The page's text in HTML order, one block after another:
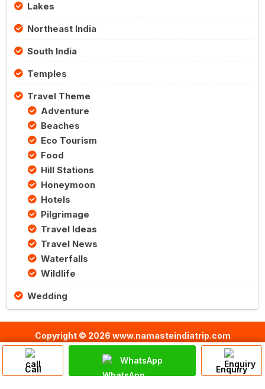
Lakes
Northeast India
South India
Temples
Travel Theme
Adventure
Beaches
Eco Tourism
Food
Hill Stations
Honeymoon
Hotels
Pilgrimage
Travel Ideas
Travel News
Waterfalls
Wildlife
Wedding
Copyright © 2026 www.namasteindiatrip.com
Call
WhatsApp
Enquiry